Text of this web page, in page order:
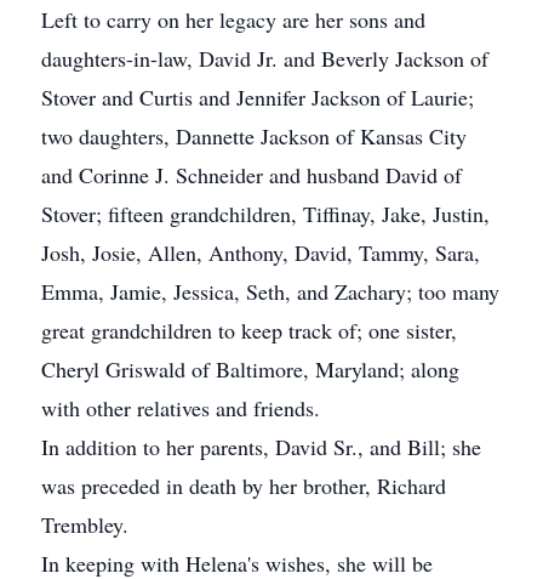
Left to carry on her legacy are her sons and
daughters-in-law, David Jr. and Beverly Jackson of
Stover and Curtis and Jennifer Jackson of Laurie;
two daughters, Dannette Jackson of Kansas City
and Corinne J. Schneider and husband David of
Stover; fifteen grandchildren, Tiffinay, Jake, Justin,
Josh, Josie, Allen, Anthony, David, Tammy, Sara,
Emma, Jamie, Jessica, Seth, and Zachary; too many
great grandchildren to keep track of; one sister,
Cheryl Griswald of Baltimore, Maryland; along
with other relatives and friends.
In addition to her parents, David Sr., and Bill; she
was preceded in death by her brother, Richard
Trembley.
In keeping with Helena's wishes, she will be